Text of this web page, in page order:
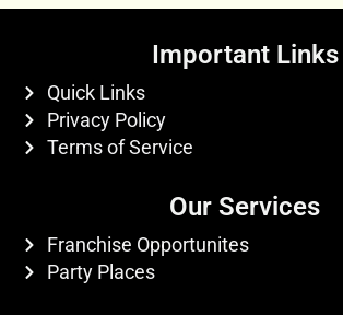
Important Links
Quick Links
Privacy Policy
Terms of Service
Our Services
Franchise Opportunites
Party Places